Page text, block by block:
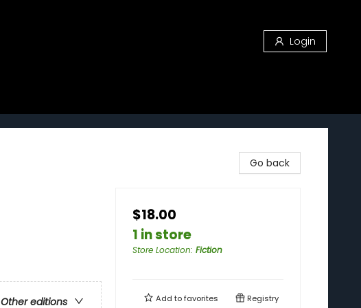
Login
Other editions
Go back
$18.00
1 in store
Store Location: Fiction
Add tofavorites Registry